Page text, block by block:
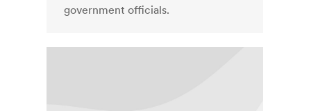
government officials.